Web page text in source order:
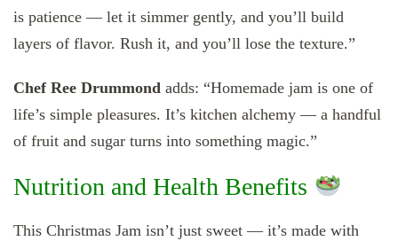
is patience — let it simmer gently, and you’ll build
layers of flavor. Rush it, and you’ll lose the texture.”
Chef Ree Drummond adds: “Homemade jam is one of
life’s simple pleasures. It’s kitchen alchemy — a handful
of fruit and sugar turns into something magic.”
Nutrition and Health Benefits
This Christmas Jam isn’t just sweet — it’s made with